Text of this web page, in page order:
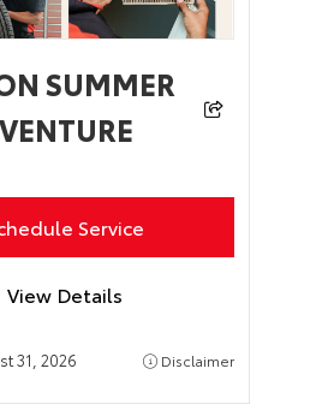
SUMMER
Service
View Details
31, 2026 Disclaimer